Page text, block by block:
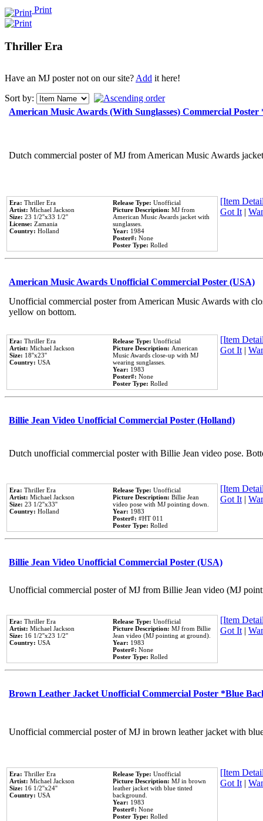
Print
Thriller Era
Have an MJ poster not on our site?Add it here!
Sort by:
American Music Awards (With Sunglasses) Commercial
Dutch commercial poster of MJ from American Music Awards
Era: Thriller Era
Artist: Michael Jackson
Size: 23 1/2''x33 1/2''
License: Zamania
Country: Holland
Release Type: Unofficial
Picture Description: MJ from
American Music Awards jacket with
sunglasses.
Year: 1984
Poster#: None
Poster Type: Rolled
[Item
Got It|
American Music Awards Unofficial Commercial Poster (USA)
Unofficial commercial poster from American Music Awards with
yellow on bottom.
Era: Thriller Era
Artist: Michael Jackson
Size: 18''x23''
Country: USA
Release Type: Unofficial
Picture Description: American
Music Awards close-up with MJ
wearing sunglasses.
Year: 1983
Poster#: None
Poster Type: Rolled
[Item
Got It|
Billie Jean Video Unofficial Commercial Poster (Holland)
Dutch unofficial commercial poster with Billie Jean video pose.
Era: Thriller Era
Artist: Michael Jackson
Size: 23 1/2''x33''
Country: Holland
Release Type: Unofficial
Picture Description: Billie Jean
video pose with MJ pointing down.
Year: 1983
Poster#: #HT 011
Poster Type: Rolled
[Item
Got It|
Billie Jean Video Unofficial Commercial Poster (USA)
Unofficial commercial poster of MJ from Billie Jean video (MJ
Era: Thriller Era
Artist: Michael Jackson
Size: 16 1/2''x23 1/2''
Country: USA
Release Type: Unofficial
Picture Description: MJ from Billie
Jean video (MJ pointing at ground).
Year: 1983
Poster#: None
Poster Type: Rolled
[Item
Got It|
Brown Leather Jacket Unofficial Commercial Poster *Blue
Unofficial commercial poster of MJ in brown leather jacket with
Era: Thriller Era
Artist: Michael Jackson
Size: 16 1/2''x24''
Country: USA
Release Type: Unofficial
Picture Description: MJ in brown
leather jacket with blue tinted
background.
Year: 1983
Poster#: None
Poster Type: Rolled
[Item
Got It|